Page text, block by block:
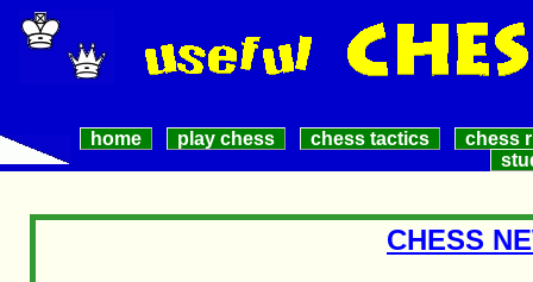
home play chess chess tactics
chess
CHESS